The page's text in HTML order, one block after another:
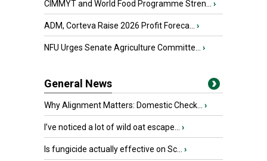
CIMMYT and World Food Programme Stren... ›
ADM, Corteva Raise 2026 Profit Foreca... ›
NFU Urges Senate Agriculture Committe... ›
General News
Why Alignment Matters: Domestic Check... ›
I’ve noticed a lot of wild oat escape... ›
Is fungicide actually effective on Sc... ›